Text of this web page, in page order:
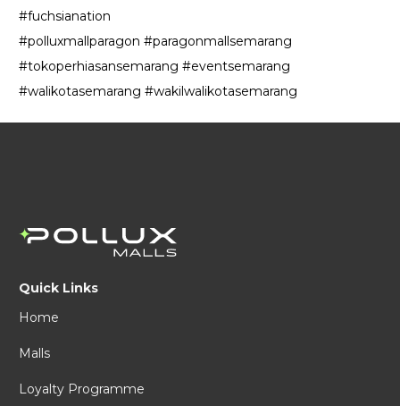
#fuchsianation
#polluxmallparagon #paragonmallsemarang
#tokoperhiasansemarang #eventsemarang
#walikotasemarang #wakilwalikotasemarang
Quick Links
Home
Malls
Loyalty Programme